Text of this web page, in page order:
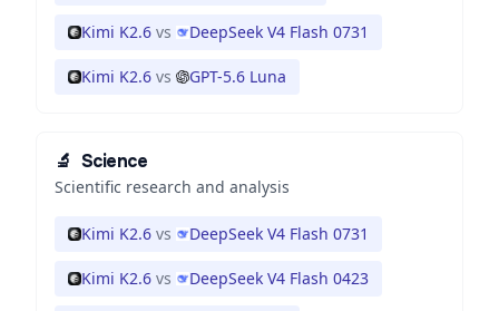
Kimi K2.6 vs DeepSeek V4 Flash 0731
Kimi K2.6 vs GPT-5.6 Luna
🔬 Science
Scientific research and analysis
Kimi K2.6 vs DeepSeek V4 Flash 0731
Kimi K2.6 vs DeepSeek V4 Flash 0423